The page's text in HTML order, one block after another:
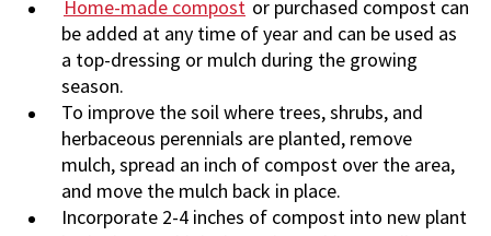
Home-made compost or purchased compost can
be added at any time of year and can be used as
a top-dressing or mulch during the growing
season.
To improve the soil where trees, shrubs, and
herbaceous perennials are planted, remove
mulch, spread an inch of compost over the area,
and move the mulch back in place.
Incorporate 2-4 inches of compost into new plant